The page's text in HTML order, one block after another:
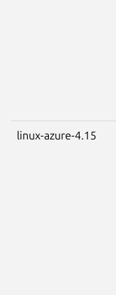
linux-azure-4.15